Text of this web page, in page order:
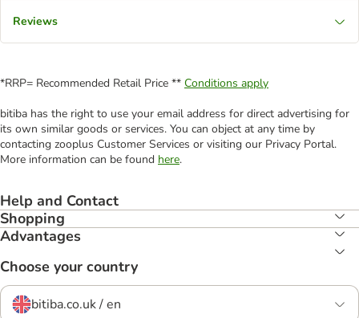
Reviews
*RRP= Recommended Retail Price ** Conditions apply
bitiba has the right to use your email address for direct advertising for
its own similar goods or services. You can object at any time by
contacting zooplus Customer Services or visiting our Privacy Portal.
More information can be found here.
Help and Contact
Shopping
Advantages
Choose your country
bitiba.co.uk / en